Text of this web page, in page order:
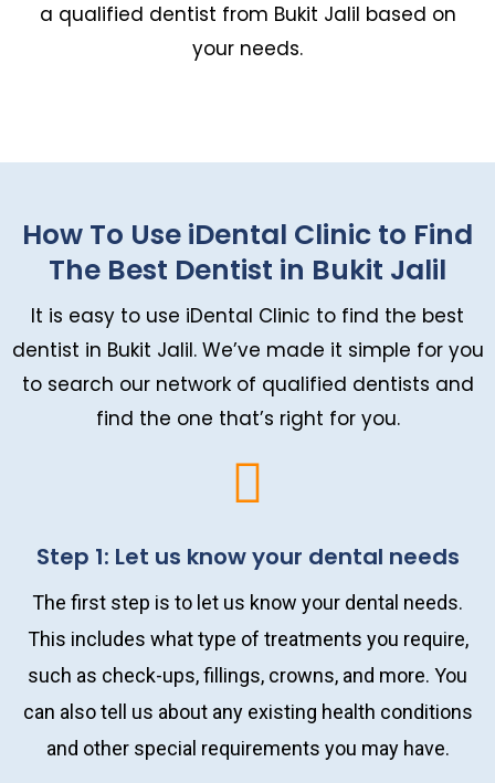
a qualified dentist from Bukit Jalil based on
your needs.
How To Use iDental Clinic to Find
The Best Dentist in Bukit Jalil
It is easy to use iDental Clinic to find the best
dentist in Bukit Jalil. We’ve made it simple for you
to search our network of qualified dentists and
find the one that’s right for you.
Step 1: Let us know your dental needs
The first step is to let us know your dental needs.
This includes what type of treatments you require,
such as check-ups, fillings, crowns, and more. You
can also tell us about any existing health conditions
and other special requirements you may have.